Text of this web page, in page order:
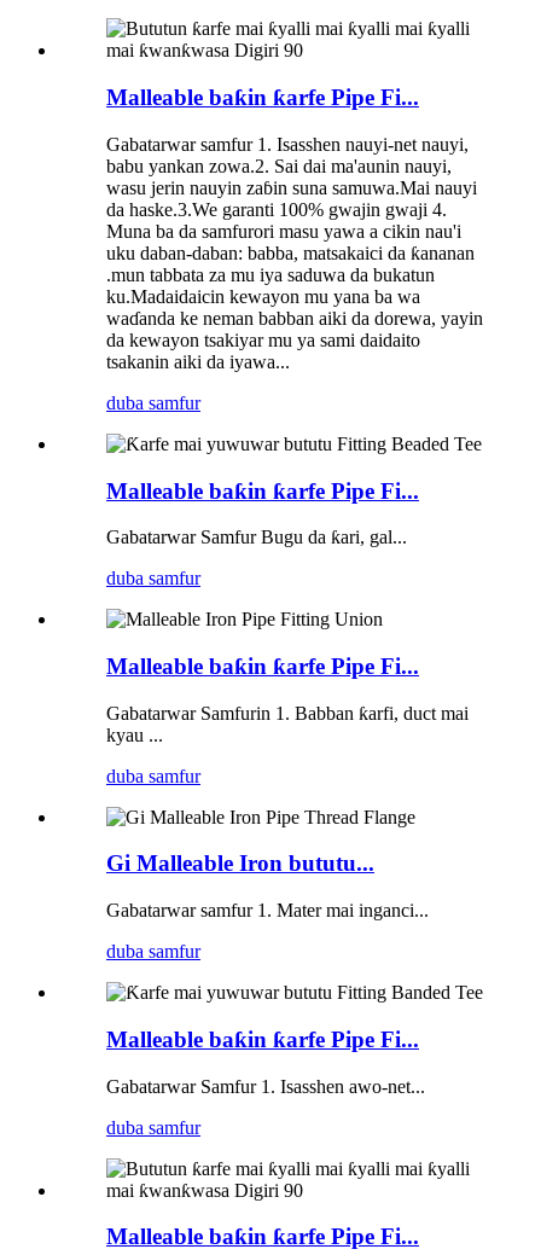
Malleable baƙin ƙarfe Pipe Fi...
Gabatarwar samfur 1. Isasshen nauyi-net nauyi,
babu yankan zowa.2. Sai dai ma'aunin nauyi,
wasu jerin nauyin zaɓin suna samuwa.Mai nauyi
da haske.3.We garanti 100% gwajin gwaji 4.
Muna ba da samfurori masu yawa a cikin nau'i
uku daban-daban: babba, matsakaici da ƙananan
.mun tabbata za mu iya saduwa da bukatun
ku.Madaidaicin kewayon mu yana ba wa
waɗanda ke neman babban aiki da dorewa, yayin
da kewayon tsakiyar mu ya sami daidaito
tsakanin aiki da iyawa...
duba samfur
Malleable baƙin ƙarfe Pipe Fi...
Gabatarwar Samfur Bugu da ƙari, gal...
duba samfur
Malleable baƙin ƙarfe Pipe Fi...
Gabatarwar Samfurin 1. Babban ƙarfi, duct mai
kyau ...
duba samfur
Gi Malleable Iron bututu...
Gabatarwar samfur 1. Mater mai inganci...
duba samfur
Malleable baƙin ƙarfe Pipe Fi...
Gabatarwar Samfur 1. Isasshen awo-net...
duba samfur
Malleable baƙin ƙarfe Pipe Fi...